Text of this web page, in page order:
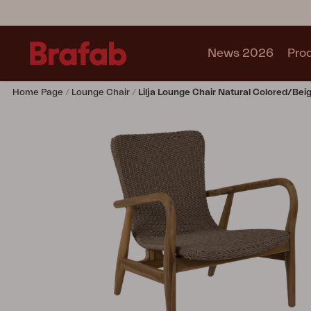
News 2026
Outdoor Kitchen
Home Page Lounge Chair Lilja Lounge Chair Natural Colored/